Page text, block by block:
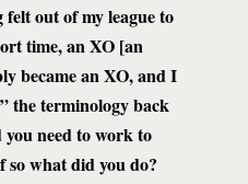
out of my league to
time, an XO [an
became an XO, and I
the terminology back
need to work to
so what did you do?